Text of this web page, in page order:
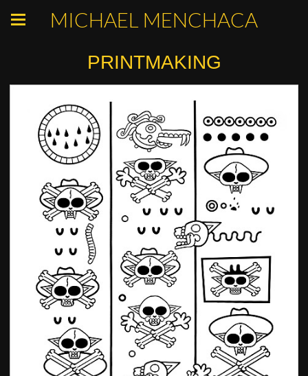
MICHAEL MENCHACA
PRINTMAKING